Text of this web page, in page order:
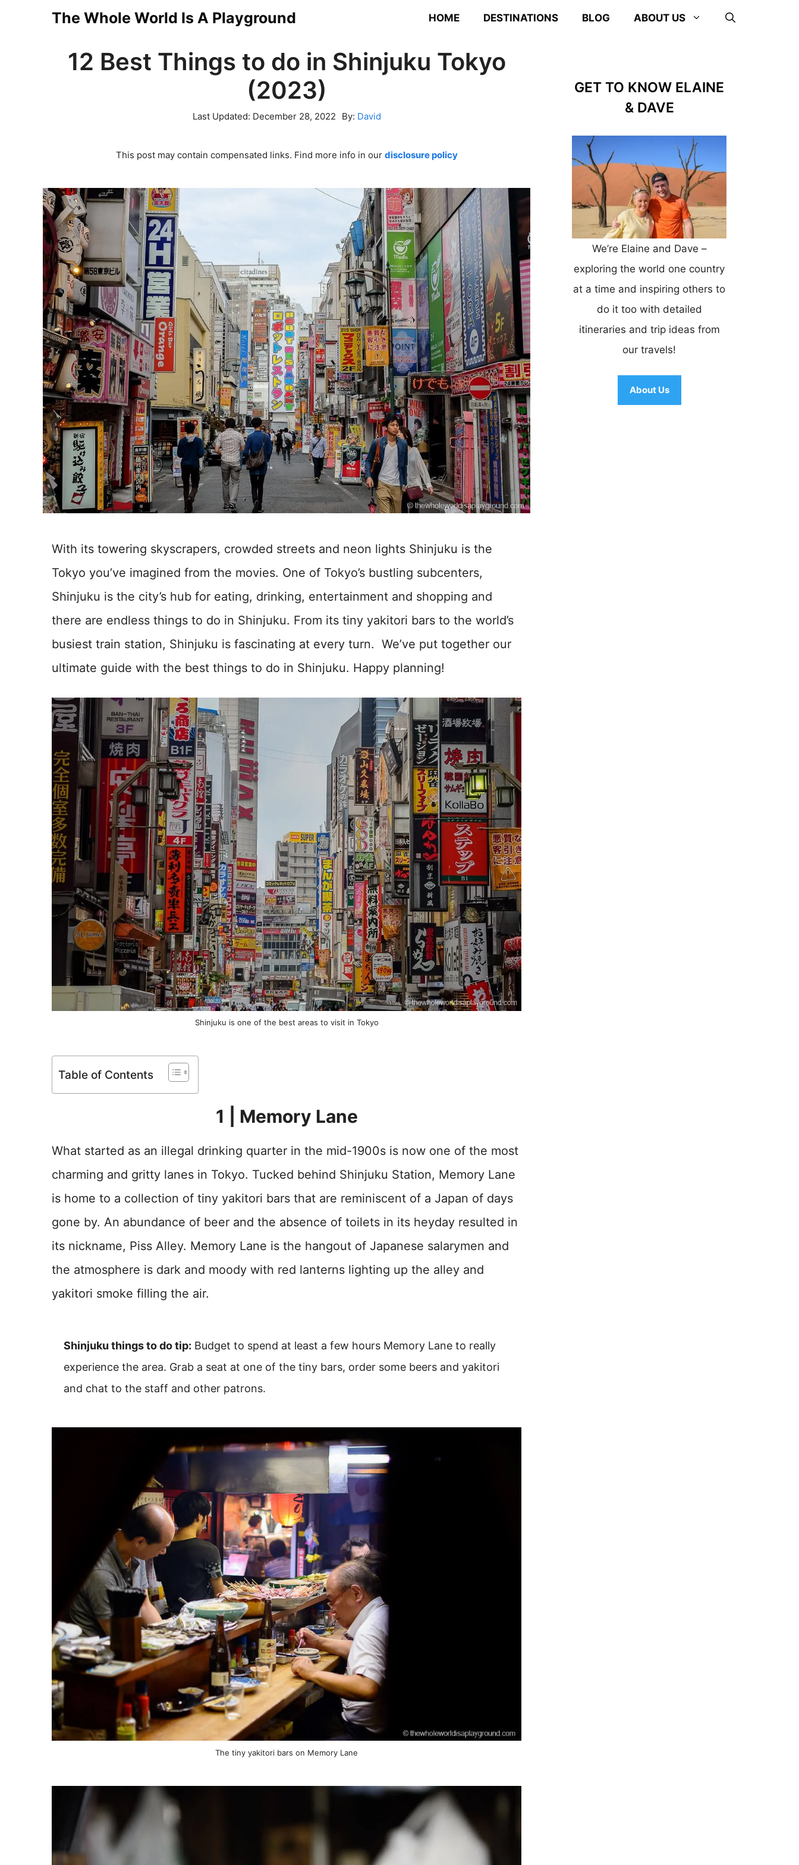
The Whole World Is A Playground HOME DESTINATIONS BLOG ABOUT US
12 Best Things to do in Shinjuku Tokyo
(2023)
Last Updated: December 28, 2022 By: David
This post may contain compensated links. Find more info in our disclosure policy
With its towering skyscrapers, crowded streets and neon lights Shinjuku is the
Tokyo you’ve imagined from the movies. One of Tokyo’s bustling subcenters,
Shinjuku is the city’s hub for eating, drinking, entertainment and shopping and
there are endless things to do in Shinjuku. From its tiny yakitori bars to the world’s
busiest train station, Shinjuku is fascinating at every turn. We’ve put together our
ultimate guide with the best things to do in Shinjuku. Happy planning!
Shinjuku is one of the best areas to visit in Tokyo
Table of Contents
1 | Memory Lane
What started as an illegal drinking quarter in the mid-1900s is now one of the most
charming and gritty lanes in Tokyo. Tucked behind Shinjuku Station, Memory Lane
is home to a collection of tiny yakitori bars that are reminiscent of a Japan of days
gone by. An abundance of beer and the absence of toilets in its heyday resulted in
its nickname, Piss Alley. Memory Lane is the hangout of Japanese salarymen and
the atmosphere is dark and moody with red lanterns lighting up the alley and
yakitori smoke filling the air.
Shinjuku things to do tip: Budget to spend at least a few hours Memory Lane to really
experience the area. Grab a seat at one of the tiny bars, order some beers and yakitori
and chat to the staff and other patrons.
The tiny yakitori bars on Memory Lane
GET TO KNOW ELAINE
& DAVE
We’re Elaine and Dave –
exploring the world one country
at a time and inspiring others to
do it too with detailed
itineraries and trip ideas from
our travels!
About Us